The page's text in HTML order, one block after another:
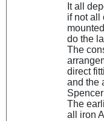
It all
if not all
do the
The
direct
and the
The
all iron